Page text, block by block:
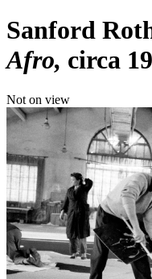
Sanford
Afro circa
Not on view